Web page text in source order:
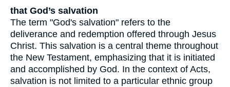
that God’s salvation
The term "God's salvation" refers to the
deliverance and redemption offered through Jesus
Christ. This salvation is a central theme throughout
the New Testament, emphasizing that it is initiated
and accomplished by God. In the context of Acts,
salvation is not limited to a particular ethnic group